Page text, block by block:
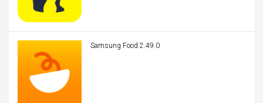
Samsung Food 2.49.0